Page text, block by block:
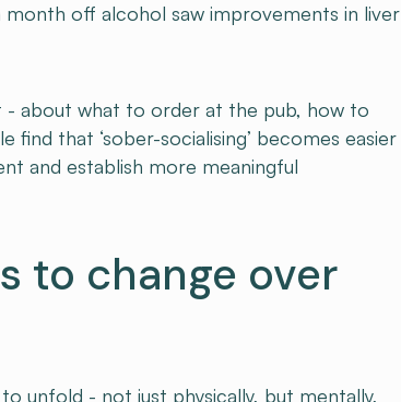
off alcohol saw improvements in liver
- about what to order at the pub, how to
that ‘sober-socialising’ becomes easier
and establish more meaningful
to change over
unfold - not just physically, but mentally,